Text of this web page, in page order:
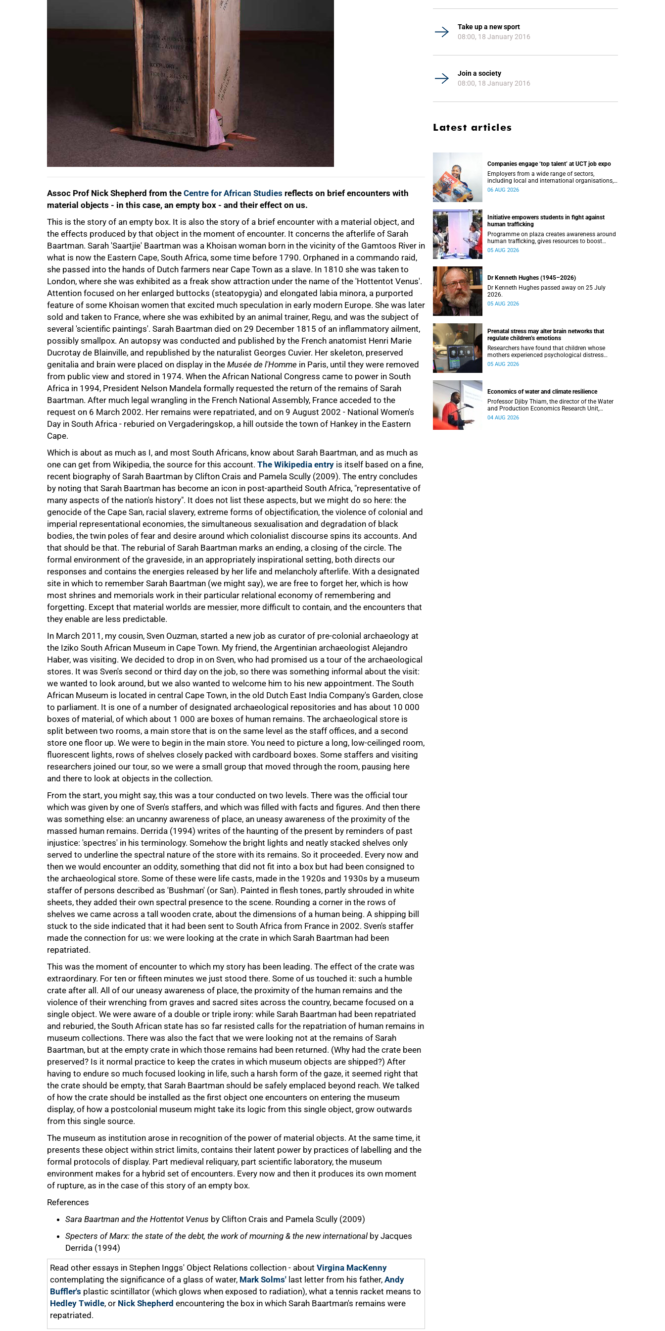
Assoc Prof Nick Shepherd from the Centre for African Studies reflects on brief encounters with
material objects - in this case, an empty box - and their effect on us.
This is the story of an empty box. It is also the story of a brief encounter with a material object, and
the effects produced by that object in the moment of encounter. It concerns the afterlife of Sarah
Baartman. Sarah 'Saartjie' Baartman was a Khoisan woman born in the vicinity of the Gamtoos River in
what is now the Eastern Cape, South Africa, some time before 1790. Orphaned in a commando raid,
she passed into the hands of Dutch farmers near Cape Town as a slave. In 1810 she was taken to
London, where she was exhibited as a freak show attraction under the name of the 'Hottentot Venus'.
Attention focused on her enlarged buttocks (steatopygia) and elongated labia minora, a purported
feature of some Khoisan women that excited much speculation in early modern Europe. She was later
sold and taken to France, where she was exhibited by an animal trainer, Regu, and was the subject of
several 'scientific paintings'. Sarah Baartman died on 29 December 1815 of an inflammatory ailment,
possibly smallpox. An autopsy was conducted and published by the French anatomist Henri Marie
Ducrotay de Blainville, and republished by the naturalist Georges Cuvier. Her skeleton, preserved
genitalia and brain were placed on display in the Musée de l'Homme in Paris, until they were removed
from public view and stored in 1974. When the African National Congress came to power in South
Africa in 1994, President Nelson Mandela formally requested the return of the remains of Sarah
Baartman. After much legal wrangling in the French National Assembly, France acceded to the
request on 6 March 2002. Her remains were repatriated, and on 9 August 2002 - National Women's
Day in South Africa - reburied on Vergaderingskop, a hill outside the town of Hankey in the Eastern
Cape.
Which is about as much as I, and most South Africans, know about Sarah Baartman, and as much as
one can get from Wikipedia, the source for this account. The Wikipedia entry is itself based on a fine,
recent biography of Sarah Baartman by Clifton Crais and Pamela Scully (2009). The entry concludes
by noting that Sarah Baartman has become an icon in post-apartheid South Africa, "representative of
many aspects of the nation's history". It does not list these aspects, but we might do so here: the
genocide of the Cape San, racial slavery, extreme forms of objectification, the violence of colonial and
imperial representational economies, the simultaneous sexualisation and degradation of black
bodies, the twin poles of fear and desire around which colonialist discourse spins its accounts. And
that should be that. The reburial of Sarah Baartman marks an ending, a closing of the circle. The
formal environment of the graveside, in an appropriately inspirational setting, both directs our
responses and contains the energies released by her life and melancholy afterlife. With a designated
site in which to remember Sarah Baartman (we might say), we are free to forget her, which is how
most shrines and memorials work in their particular relational economy of remembering and
forgetting. Except that material worlds are messier, more difficult to contain, and the encounters that
they enable are less predictable.
In March 2011, my cousin, Sven Ouzman, started a new job as curator of pre-colonial archaeology at
the Iziko South African Museum in Cape Town. My friend, the Argentinian archaeologist Alejandro
Haber, was visiting. We decided to drop in on Sven, who had promised us a tour of the archaeological
stores. It was Sven's second or third day on the job, so there was something informal about the visit:
we wanted to look around, but we also wanted to welcome him to his new appointment. The South
African Museum is located in central Cape Town, in the old Dutch East India Company's Garden, close
to parliament. It is one of a number of designated archaeological repositories and has about 10 000
boxes of material, of which about 1 000 are boxes of human remains. The archaeological store is
split between two rooms, a main store that is on the same level as the staff offices, and a second
store one floor up. We were to begin in the main store. You need to picture a long, low-ceilinged room,
fluorescent lights, rows of shelves closely packed with cardboard boxes. Some staffers and visiting
researchers joined our tour, so we were a small group that moved through the room, pausing here
and there to look at objects in the collection.
From the start, you might say, this was a tour conducted on two levels. There was the official tour
which was given by one of Sven's staffers, and which was filled with facts and figures. And then there
was something else: an uncanny awareness of place, an uneasy awareness of the proximity of the
massed human remains. Derrida (1994) writes of the haunting of the present by reminders of past
injustice: 'spectres' in his terminology. Somehow the bright lights and neatly stacked shelves only
served to underline the spectral nature of the store with its remains. So it proceeded. Every now and
then we would encounter an oddity, something that did not fit into a box but had been consigned to
the archaeological store. Some of these were life casts, made in the 1920s and 1930s by a museum
staffer of persons described as 'Bushman' (or San). Painted in flesh tones, partly shrouded in white
sheets, they added their own spectral presence to the scene. Rounding a corner in the rows of
shelves we came across a tall wooden crate, about the dimensions of a human being. A shipping bill
stuck to the side indicated that it had been sent to South Africa from France in 2002. Sven's staffer
made the connection for us: we were looking at the crate in which Sarah Baartman had been
repatriated.
This was the moment of encounter to which my story has been leading. The effect of the crate was
extraordinary. For ten or fifteen minutes we just stood there. Some of us touched it: such a humble
crate after all. All of our uneasy awareness of place, the proximity of the human remains and the
violence of their wrenching from graves and sacred sites across the country, became focused on a
single object. We were aware of a double or triple irony: while Sarah Baartman had been repatriated
and reburied, the South African state has so far resisted calls for the repatriation of human remains in
museum collections. There was also the fact that we were looking not at the remains of Sarah
Baartman, but at the empty crate in which those remains had been returned. (Why had the crate been
preserved? Is it normal practice to keep the crates in which museum objects are shipped?) After
having to endure so much focused looking in life, such a harsh form of the gaze, it seemed right that
the crate should be empty, that Sarah Baartman should be safely emplaced beyond reach. We talked
of how the crate should be installed as the first object one encounters on entering the museum
display, of how a postcolonial museum might take its logic from this single object, grow outwards
from this single source.
The museum as institution arose in recognition of the power of material objects. At the same time, it
presents these object within strict limits, contains their latent power by practices of labelling and the
formal protocols of display. Part medieval reliquary, part scientific laboratory, the museum
environment makes for a hybrid set of encounters. Every now and then it produces its own moment
of rupture, as in the case of this story of an empty box.
References
Sara Baartman and the Hottentot Venus by Clifton Crais and Pamela Scully (2009)
Specters of Marx: the state of the debt, the work of mourning & the new international by Jacques
Derrida (1994)
Read other essays in Stephen Inggs' Object Relations collection - about Virgina MacKenny
contemplating the significance of a glass of water, Mark Solms' last letter from his father, Andy
Buffler's plastic scintillator (which glows when exposed to radiation), what a tennis racket means to
Hedley Twidle, or Nick Shepherd encountering the box in which Sarah Baartman's remains were
repatriated.
75%
100%
Take up a new sport
08:00, 18 January 2016
Join a society
08:00, 18 January 2016
Latest articles
Companies engage ‘top talent’ at UCT job expo
Employers from a wide range of sectors,
including local and international organisations,
connected with UCT’s exceptional students.
06 AUG 2026
Initiative empowers students in fight against
human trafficking
Programme on plaza creates awareness around
human trafficking, gives resources to boost
safety and shows where help can be found.
05 AUG 2026
Dr Kenneth Hughes (1945–2026)
Dr Kenneth Hughes passed away on 25 July
2026.
05 AUG 2026
Prenatal stress may alter brain networks that
regulate children’s emotions
Researchers have found that children whose
mothers experienced psychological distress
during pregnancy showed measurable
05 AUG 2026
Economics of water and climate resilience
Professor Djiby Thiam, the director of the Water
and Production Economics Research Unit,
delivered his inaugural lecture at the end of July.
04 AUG 2026